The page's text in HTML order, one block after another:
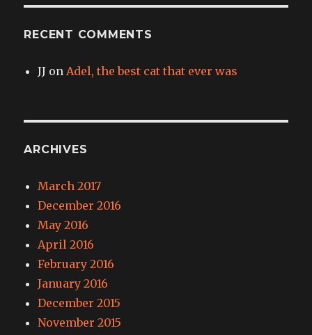
RECENT COMMENTS
JJ on Adel, the best cat that ever was
ARCHIVES
March 2017
December 2016
May 2016
April 2016
February 2016
January 2016
December 2015
November 2015